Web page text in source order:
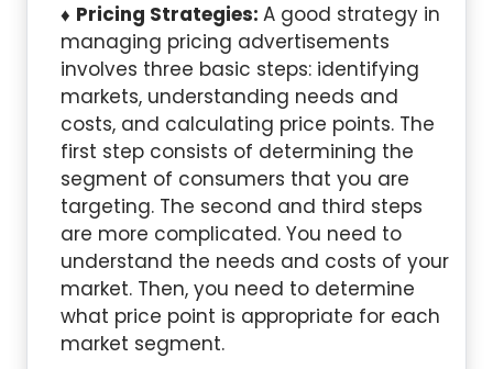
Pricing Strategies: A good strategy in
managing pricing advertisements
involves three basic steps: identifying
markets, understanding needs and
costs, and calculating price points. The
first step consists of determining the
segment of consumers that you are
targeting. The second and third steps
are more complicated. You need to
understand the needs and costs of your
market. Then, you need to determine
what price point is appropriate for each
market segment.